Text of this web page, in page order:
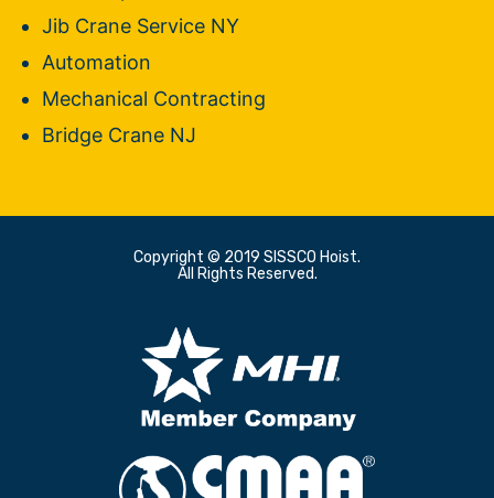
Jib Crane Service NY
Automation
Mechanical Contracting
Bridge Crane NJ
Copyright © 2019 SISSCO Hoist.
All Rights Reserved.